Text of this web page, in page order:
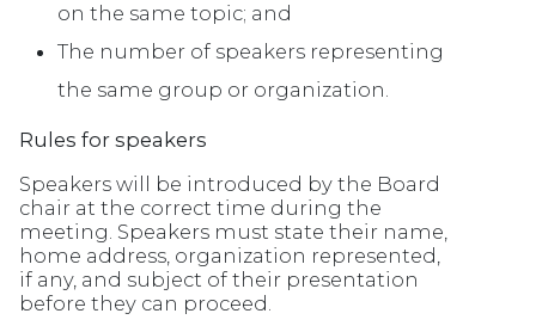
on the same topic; and
The number of speakers representing
the same group or organization.
Rules for speakers
Speakers will be introduced by the Board
chair at the correct time during the
meeting. Speakers must state their name,
home address, organization represented,
if any, and subject of their presentation
before they can proceed.